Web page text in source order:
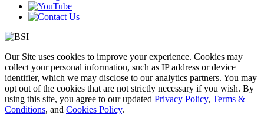
Our Site uses cookies to improve your experience. Cookies may
collect your personal information, such as IP address or device
identifier, which we may disclose to our analytics partners. You may
opt out of the cookies that are not strictly necessary if you wish. By
using this site, you agree to our updated Privacy Policy, Terms &
Conditions, and Cookies Policy.